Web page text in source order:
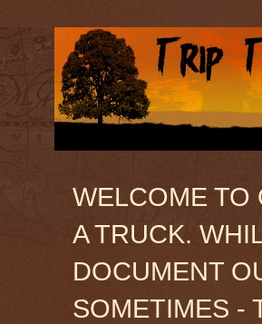
WELCOME TO
A TRUCK.
DOCUMENT
SOMETIMES -